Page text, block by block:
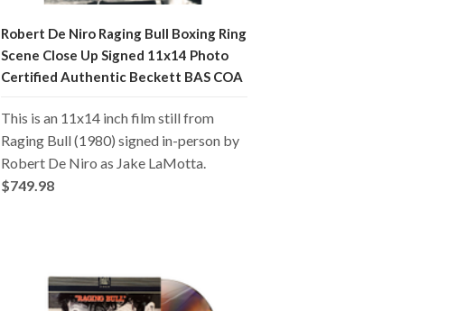
Robert De Niro Raging Bull Boxing Ring
Scene Close Up Signed 11x14 Photo
Certified Authentic Beckett BAS COA
This is an 11x14 inch film still from
Raging Bull (1980) signed in-person by
Robert De Niro as Jake LaMotta.
$749.98